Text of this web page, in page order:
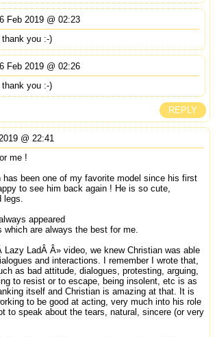
Feb 2019 @ 02:23
thank you :-)
Feb 2019 @ 02:26
thank you :-)
REPLY
@ 22:41
me !
has been one of my favorite model since his first
to see him back again ! He is so cute,
legs.
appeared
which are always the best for me.
Lazy LadÂ Â» video, we knew Christian was able
and interactions. I remember I wrote that,
as bad attitude, dialogues, protesting, arguing,
to resist or to escape, being insolent, etc is as
itself and Christian is amazing at that. It is
to be good at acting, very much into his role
to speak about the tears, natural, sincere (or very